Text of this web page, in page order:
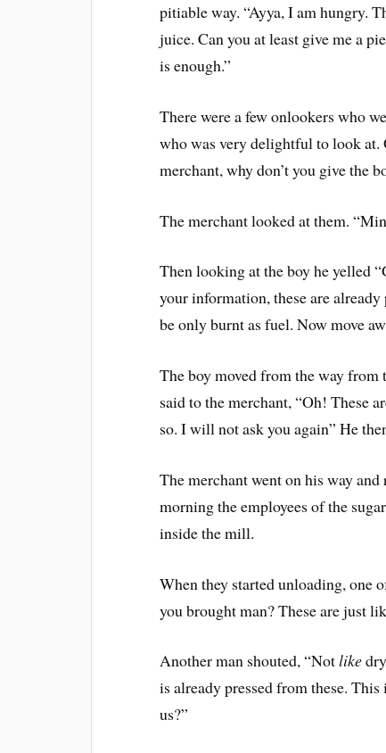
pitiable way. “Ayya, I am hungry.
juice. Can you at least give me a
is enough.”
There were a few onlookers who
who was very delightful to look at.
merchant, why don’t you give the
The merchant looked at them.
Then looking at the boy he yelled
your information, these are already
be only burnt as fuel. Now move
The boy moved from the way from
said to the merchant, “Oh! These
so. I will not ask you again” He
The merchant went on his way
morning the employees of the
inside the mill.
When they started unloading, one
you brought man? These are just
Another man shouted, “Notlike
is already pressed from these.
us?”